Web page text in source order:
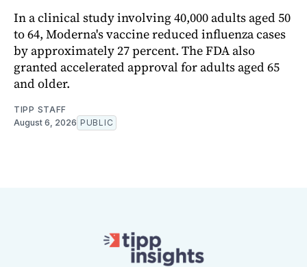
In a clinical study involving 40,000 adults aged 50
to 64, Moderna's vaccine reduced influenza cases
by approximately 27 percent. The FDA also
granted accelerated approval for adults aged 65
and older.
TIPP STAFF
August 6, 2026 PUBLIC